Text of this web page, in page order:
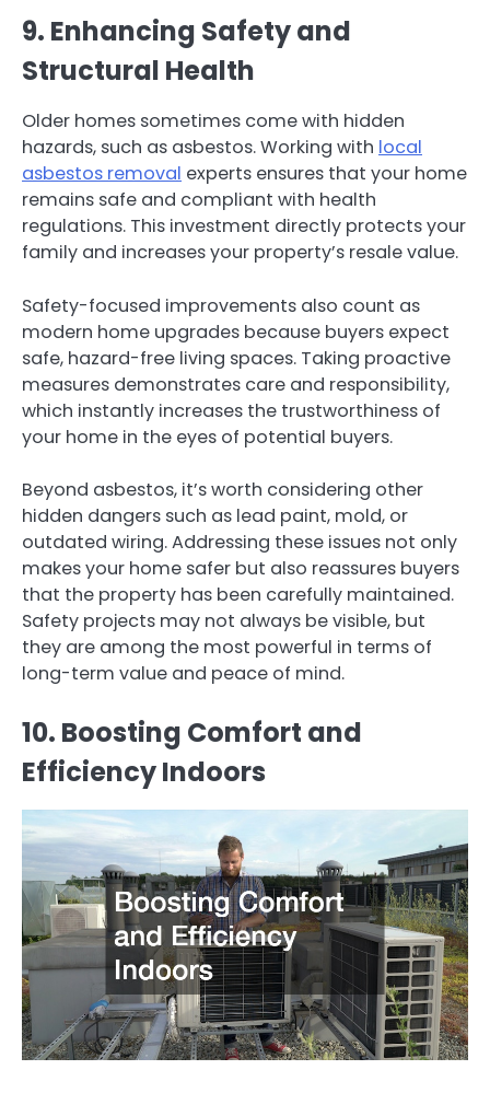
9. Enhancing Safety and
Structural Health
Older homes sometimes come with hidden
hazards, such as asbestos. Working with local
asbestos removal experts ensures that your home
remains safe and compliant with health
regulations. This investment directly protects your
family and increases your property’s resale value.
Safety-focused improvements also count as
modern home upgrades because buyers expect
safe, hazard-free living spaces. Taking proactive
measures demonstrates care and responsibility,
which instantly increases the trustworthiness of
your home in the eyes of potential buyers.
Beyond asbestos, it’s worth considering other
hidden dangers such as lead paint, mold, or
outdated wiring. Addressing these issues not only
makes your home safer but also reassures buyers
that the property has been carefully maintained.
Safety projects may not always be visible, but
they are among the most powerful in terms of
long-term value and peace of mind.
10. Boosting Comfort and
Efficiency Indoors